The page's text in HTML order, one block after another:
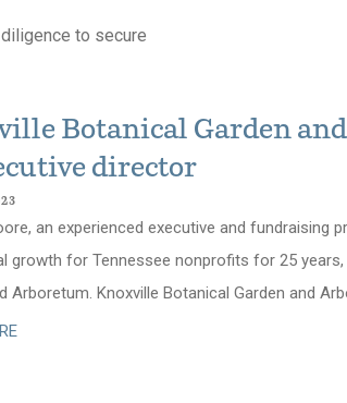
to secure
Botanical Garden
director
an experienced executive and fundraising
growth for Tennessee nonprofits for 25
Arboretum. Knoxville Botanical Garden and